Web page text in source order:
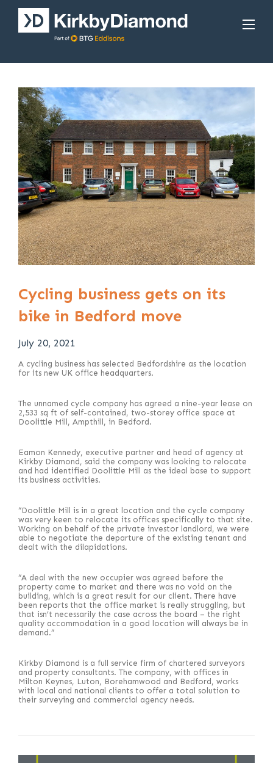
Cycling business gets on its
bike in Bedford move
July 20, 2021
A cycling business has selected Bedfordshire as the location
for its new UK office headquarters.
The unnamed cycle company has agreed a nine-year lease on
2,533 sq ft of self-contained, two-storey office space at
Doolittle Mill, Ampthill, in Bedford.
Eamon Kennedy, executive partner and head of agency at
Kirkby Diamond, said the company was looking to relocate
and had identified Doolittle Mill as the ideal base to support
its business activities.
“Doolittle Mill is in a great location and the cycle company
was very keen to relocate its offices specifically to that site.
Working on behalf of the private investor landlord, we were
able to negotiate the departure of the existing tenant and
dealt with the dilapidations.
“A deal with the new occupier was agreed before the
property came to market and there was no void on the
building, which is a great result for our client. There have
been reports that the office market is really struggling, but
that isn’t necessarily the case across the board – the right
quality accommodation in a good location will always be in
demand.”
Kirkby Diamond is a full service firm of chartered surveyors
and property consultants. The company, with offices in
Milton Keynes, Luton, Borehamwood and Bedford, works
with local and national clients to offer a total solution to
their surveying and commercial agency needs.